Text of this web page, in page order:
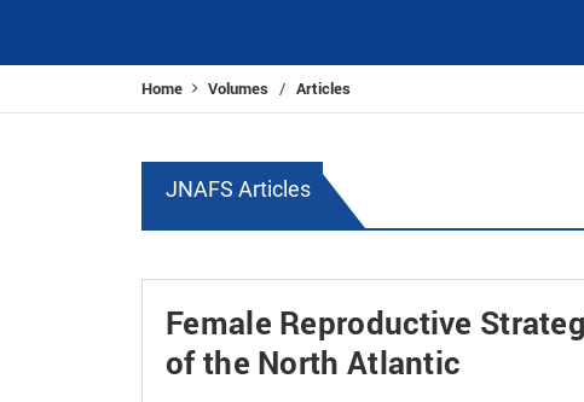
Home Volumes / Articles
JNAFS Articles
Female Reproductive
of the North Atlantic